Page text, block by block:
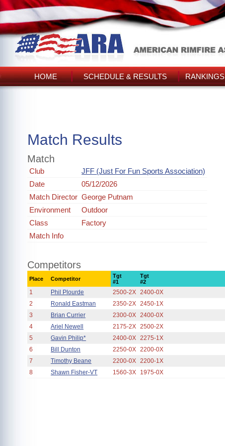
HOME SCHEDULE & RESULTS RANKINGS
Match Results
Match
Club
JFF (Just For Fun Sports Association)
Date
05/12/2026
Match Director George Putnam
Environment
Outdoor
Class
Factory
Match Info
Competitors
Place Competitor
Tgt
#1
Tgt
#2
1 Phil Plourde 2500-2X 2400-0X
2
Ronald Eastman 2350-2X 2450-1X
3
Brian Currier 2300-0X 2400-0X
4
Ariel Newell 2175-2X 2500-2X
5
Gavin Philip* 2400-0X 2275-1X
6
Bill Dunton 2250-0X 2200-0X
7
Timothy Beane 2200-0X 2200-1X
8
Shawn Fisher-VT 1560-3X 1975-0X